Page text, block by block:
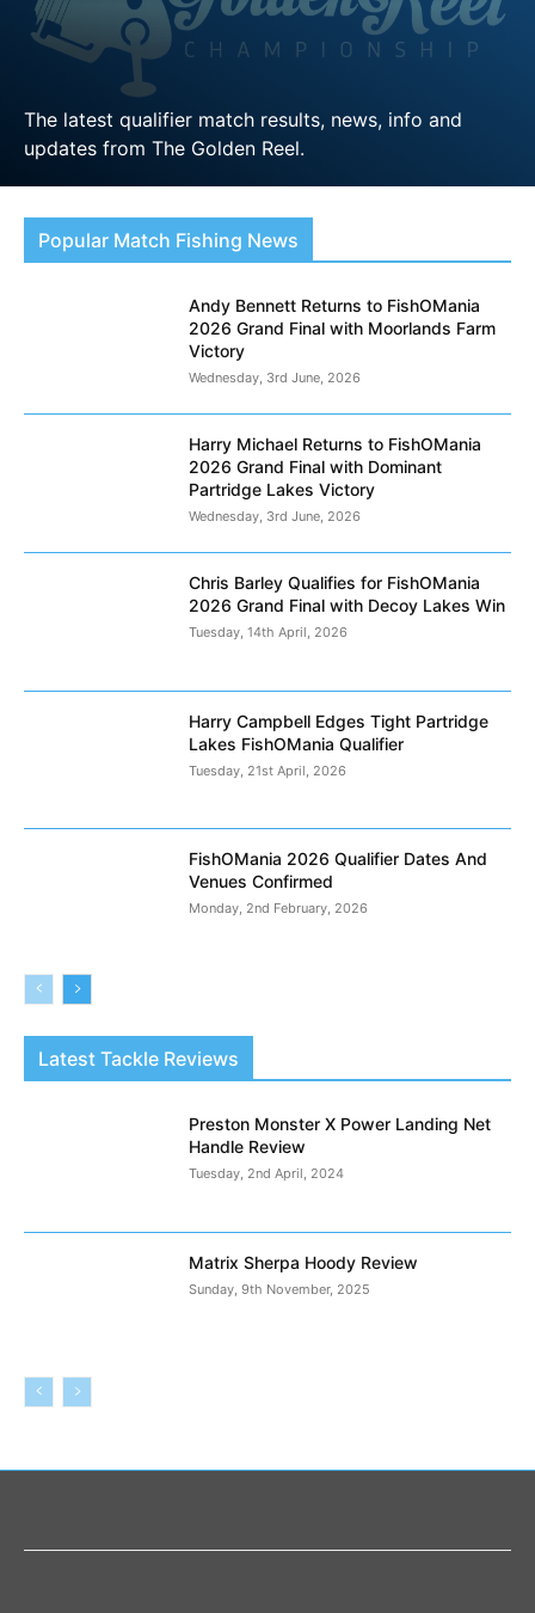
The latest qualifier match results, news, info and
updates from The Golden Reel.
LEARN MORE
Popular Match Fishing News
Andy Bennett Returns to FishOMania
2026 Grand Final with Moorlands Farm
Victory
Wednesday, 3rd June, 2026
Harry Michael Returns to FishOMania
2026 Grand Final with Dominant
Partridge Lakes Victory
Wednesday, 3rd June, 2026
Chris Barley Qualifies for FishOMania
2026 Grand Final with Decoy Lakes Win
Tuesday, 14th April, 2026
Harry Campbell Edges Tight Partridge
Lakes FishOMania Qualifier
Tuesday, 21st April, 2026
FishOMania 2026 Qualifier Dates And
Venues Confirmed
Monday, 2nd February, 2026
Latest Tackle Reviews
Preston Monster X Power Landing Net
Handle Review
Tuesday, 2nd April, 2024
Matrix Sherpa Hoody Review
Sunday, 9th November, 2025